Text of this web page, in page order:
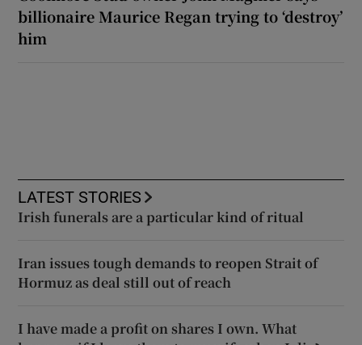
billionaire Maurice Regan trying to ‘destroy’
him
LATEST STORIES
Irish funerals are a particular kind of ritual
Iran issues tough demands to reopen Strait of
Hormuz as deal still out of reach
I have made a profit on shares I own. What